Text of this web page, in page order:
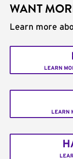
WANT
Learn more
LEARN
LEARN